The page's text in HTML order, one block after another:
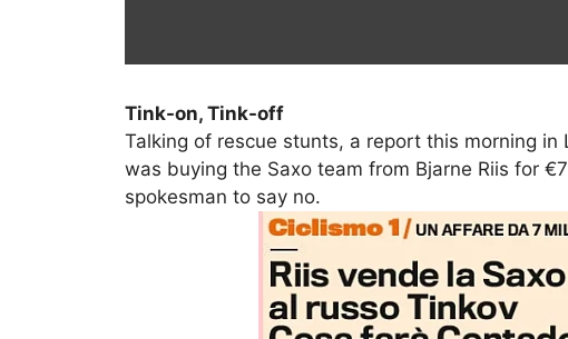
Tink-on, Tink-off
Talking of rescue stunts, a report this morning
was buying the Saxo team from Bjarne Riis for
spokesman to say no.